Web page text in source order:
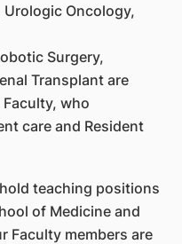
Urologic Oncology,
Surgery,
Transplant are
who
care and Resident
teaching positions
of Medicine and
Faculty members are